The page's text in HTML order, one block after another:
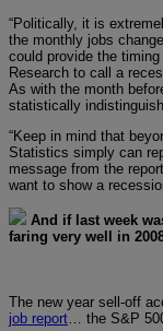
“Politically, it is
the monthly jobs
could provide the
Research to call a
As with the month
statistically
“Keep in mind that
Statistics simply can
message from the
want to show a
And if last week
faring very well in
The new year sell-off
job report … the S&P